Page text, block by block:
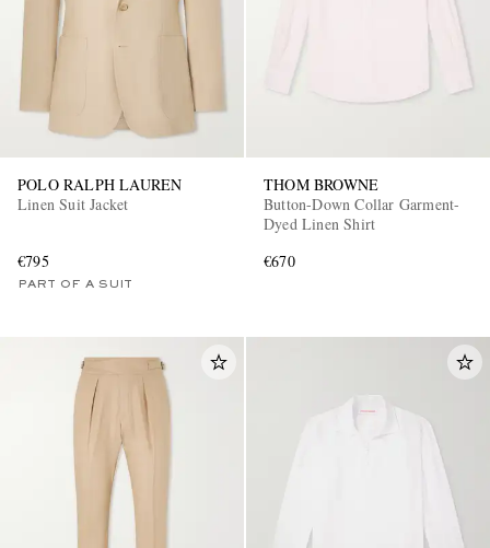
POLO RALPH LAUREN
Linen Suit Jacket
€795
PART OF A SUIT
THOM BROWNE
Button-Down Collar Garment-
Dyed Linen Shirt
€670